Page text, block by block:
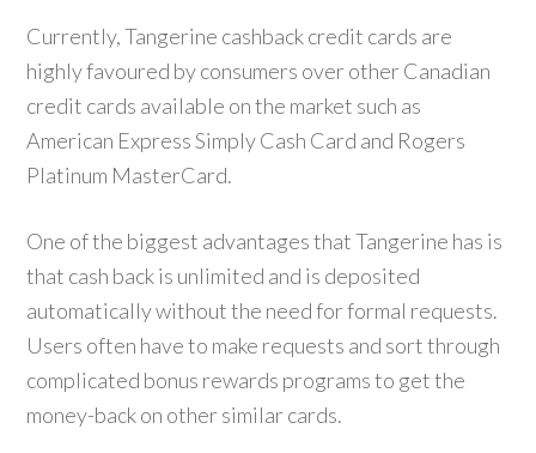
Currently, Tangerine cashback credit cards are
highly favoured by consumers over other Canadian
credit cards available on the market such as
American Express Simply Cash Card and Rogers
Platinum MasterCard.
One of the biggest advantages that Tangerine has is
that cash back is unlimited and is deposited
automatically without the need for formal requests.
Users often have to make requests and sort through
complicated bonus rewards programs to get the
money-back on other similar cards.